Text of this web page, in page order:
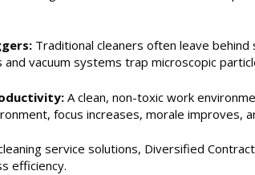
Traditional cleaners often leave
vacuum systems trap microscopic
A clean, non-toxic work
focus increases, morale improves,
service solutions, Diversified
efficiency.